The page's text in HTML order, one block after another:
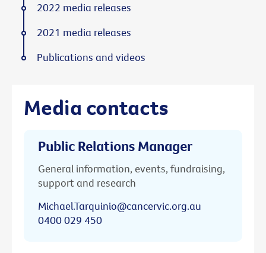
Media contacts
Public Relations Manager
General information, events, fundraising,
support and research
Michael.Tarquinio@cancervic.org.au
0400 029 450
2022 media releases
2021 media releases
Publications and videos